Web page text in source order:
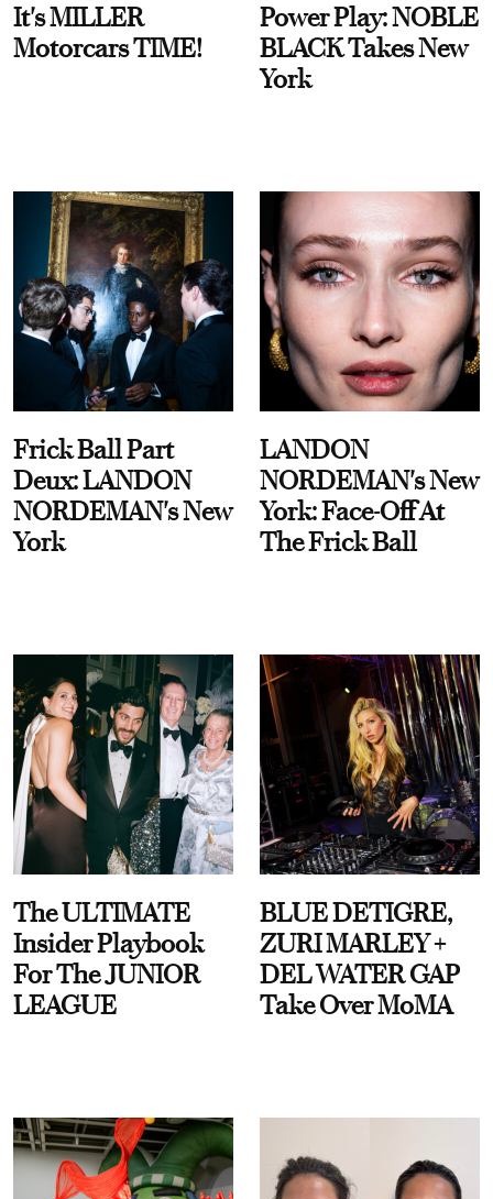
It's MILLER
Motorcars TIME!
Power Play: NOBLE
BLACK Takes New
York
Frick Ball Part
Deux: LANDON
NORDEMAN's New
York
LANDON
NORDEMAN's New
York: Face-Off At
The Frick Ball
The ULTIMATE
Insider Playbook
For The JUNIOR
LEAGUE
BLUE DETIGRE,
ZURI MARLEY +
DEL WATER GAP
Take Over MoMA